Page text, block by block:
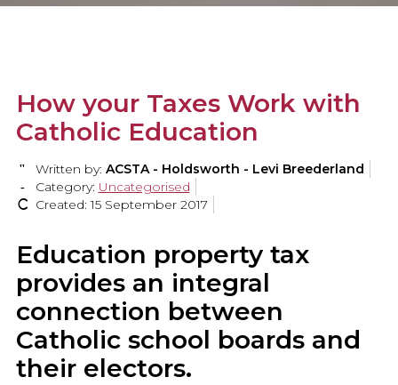
How your Taxes Work with
Catholic Education
Written by: ACSTA - Holdsworth - Levi Breederland
Category: Uncategorised
Created: 15 September 2017
Education property tax
provides an integral
connection between
Catholic school boards and
their electors.